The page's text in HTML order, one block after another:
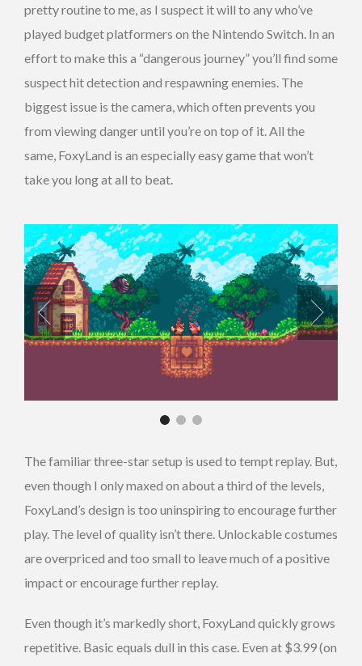
pretty routine to me, as I suspect it will to any who’ve
played budget platformers on the Nintendo Switch. In an
effort to make this a “dangerous journey” you’ll find some
suspect hit detection and respawning enemies. The
biggest issue is the camera, which often prevents you
from viewing danger until you’re on top of it. All the
same, FoxyLand is an especially easy game that won’t
take you long at all to beat.
The familiar three-star setup is used to tempt replay. But,
even though I only maxed on about a third of the levels,
FoxyLand’s design is too uninspiring to encourage further
play. The level of quality isn’t there. Unlockable costumes
are overpriced and too small to leave much of a positive
impact or encourage further replay.
Even though it’s markedly short, FoxyLand quickly grows
repetitive. Basic equals dull in this case. Even at $3.99 (on